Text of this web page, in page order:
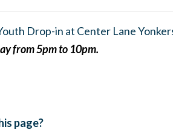
Drop-in at Center Lane
from 5pm to 10pm.
page?